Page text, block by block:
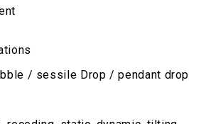
/ sessile Drop / pendant drop